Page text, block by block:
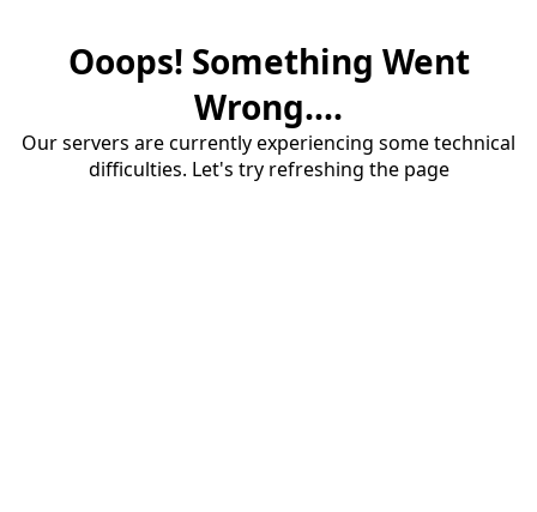
Ooops! Something Went
Wrong....
Our servers are currently experiencing some technical
difficulties. Let's try refreshing the page